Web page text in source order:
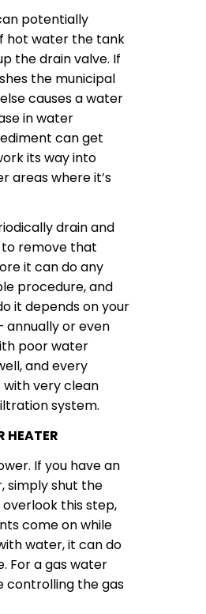
potentially
hot water the tank
the drain valve. If
the municipal
causes a water
in water
can get
its way into
areas where it’s
drain and
remove that
it can do any
procedure, and
it depends on your
or even
poor water
and every
with very clean
system.
HEATER
If you have an
simply shut the
this step,
come on while
water, it can do
For a gas water
controlling the gas